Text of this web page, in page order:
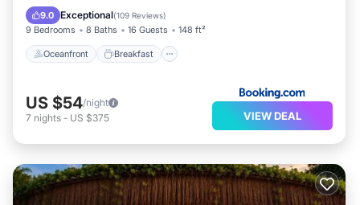
9.0 Exceptional(109 Reviews)
9 Bedrooms 8 Baths 16 Guests 148 ft²
Oceanfront Breakfast
Balcony/Terrace
US $54/night
7 nights - US $375 VIEW DEAL